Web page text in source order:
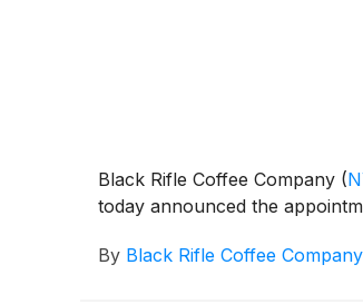
Black Rifle Coffee Company (
today announced the
By Black Rifle Coffee Company